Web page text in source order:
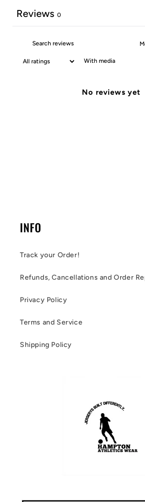
Reviews 0
With media
No reviews yet
INFO
Track your Order!
Refunds, Cancellations and Order
Privacy Policy
Terms and Service
Shipping Policy